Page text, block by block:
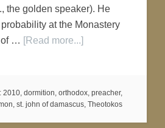
the golden speaker). He
at the Monastery
of … [Read more...]
2010, dormition, orthodox, preacher,
, st. john of damascus, Theotokos